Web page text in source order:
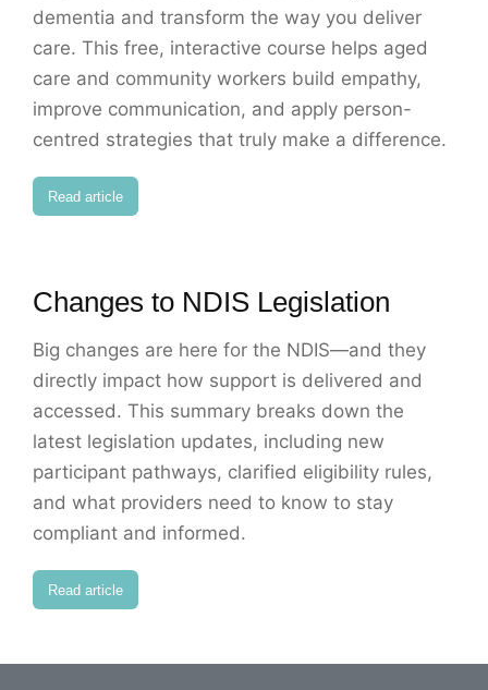
dementia and transform the way you deliver
care. This free, interactive course helps aged
care and community workers build empathy,
improve communication, and apply person-
centred strategies that truly make a difference.
Read article
Changes to NDIS Legislation
Big changes are here for the NDIS—and they
directly impact how support is delivered and
accessed. This summary breaks down the
latest legislation updates, including new
participant pathways, clarified eligibility rules,
and what providers need to know to stay
compliant and informed.
Read article